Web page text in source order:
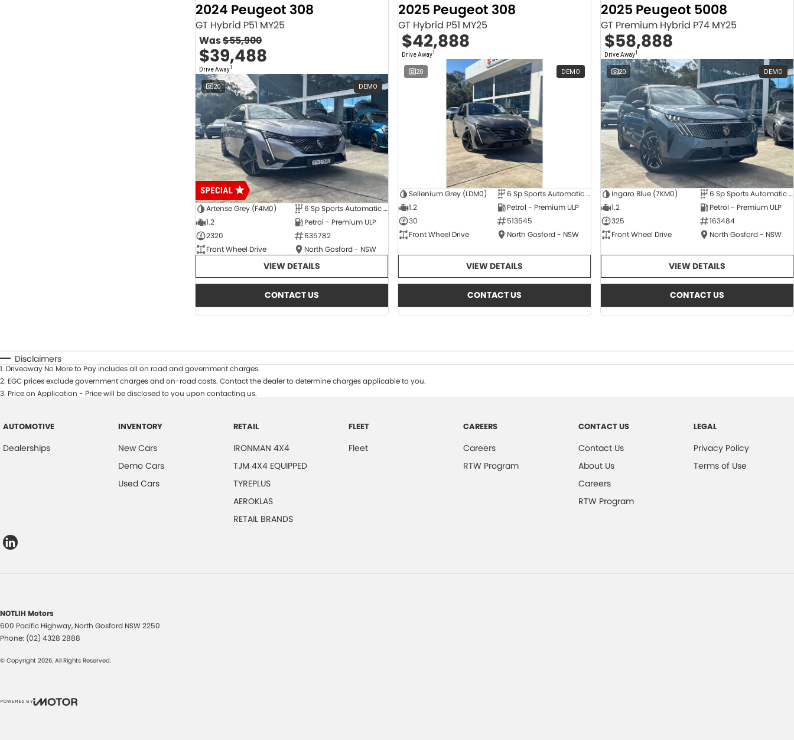
2024 Peugeot 308
GT Hybrid P51 MY25
Was$55,900
$39,488
Drive Away1
20 DEMO
Artense Grey (F4M0)
6 Sp Sports Automatic Dual Clutch
1.2
Petrol - Premium ULP
2320
635782
Front Wheel Drive
North Gosford - NSW
VIEW DETAILS
CONTACT US
2025 Peugeot 308
GT Hybrid P51 MY25
$42,888
Drive Away1
20 DEMO
Sellenium Grey (LDM0)
6 Sp Sports Automatic Dual Clutch
1.2
Petrol - Premium ULP
30
513545
Front Wheel Drive
North Gosford - NSW
VIEW DETAILS
CONTACT US
2025 Peugeot 5008
GT Premium Hybrid P74 MY25
$58,888
Drive Away1
20 DEMO
Ingaro Blue (7KM0)
6 Sp Sports Automatic Dual Clutch
1.2
Petrol - Premium ULP
325
163484
Front Wheel Drive
North Gosford - NSW
VIEW DETAILS
CONTACT US
Disclaimers
1. Driveaway No More to Pay includes all on road and government charges.
2. EGC prices exclude government charges and on-road costs. Contact the dealer to determine charges applicable to you.
3. Price on Application - Price will be disclosed to you upon contacting us.
AUTOMOTIVE
Dealerships
INVENTORY
New Cars
Demo Cars
Used Cars
RETAIL
IRONMAN 4X4
TJM 4X4 EQUIPPED
TYREPLUS
AEROKLAS
RETAIL BRANDS
FLEET
Fleet
CAREERS
Careers
RTW Program
CONTACT US
Contact Us
About Us
Careers
RTW Program
LEGAL
Privacy Policy
Terms of Use
NOTLIH Motors
600 Pacific Highway, North Gosford NSW2250
Phone: (02) 4328 2888
© Copyright 2026. All Rights Reserved.
POWERED BY